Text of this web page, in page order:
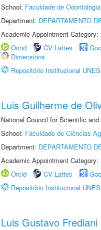
School: Faculdade de
Department: DEPARTAMENTO
Academic Appointment
Orcid
CV Lattes
Dimensions
Repositório Institucional
Luis Guilherme de
National Council for Scientific
School: Faculdade de Ciências
Department: DEPARTAMENTO
Academic Appointment
Orcid
CV Lattes
Repositório Institucional
Luis Gustavo Frediani